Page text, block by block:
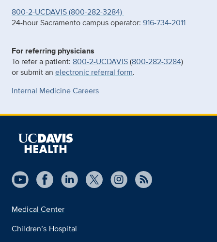
800-2-UCDAVIS (800-282-3284)
24-hour Sacramento campus operator: 916-734-2011
For referring physicians
To refer a patient: 800-2-UCDAVIS(800-282-3284)
or submit an electronic referral form.
Internal Medicine Careers
Medical Center
Children’s Hospital